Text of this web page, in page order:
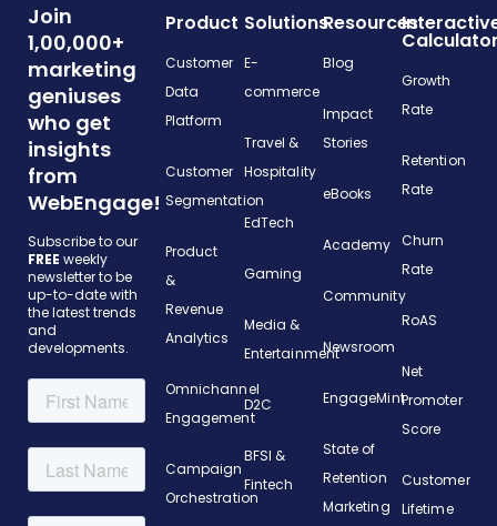
Join
1,00,000+
marketing
geniuses
who get
insights
from
WebEngage!
Subscribe to our
FREE weekly
newsletter to be
up-to-date with
the latest trends
and
developments.
Product
Customer
Data
Platform
Customer
Segmentation
Product
&
Revenue
Analytics
Omnichannel
Engagement
Campaign
Orchestration
Solutions
E-
commerce
Travel &
Hospitality
EdTech
Gaming
Media &
Entertainment
D2C
BFSI &
Fintech
Resources
Blog
Impact
Stories
eBooks
Academy
Community
Newsroom
EngageMint
State of
Retention
Marketing
Growth
Rate
Retention
Rate
Churn
Rate
RoAS
Net
Promoter
Score
Customer
Lifetime